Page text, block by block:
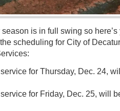
is in full swing so
scheduling for City of
for Thursday, Dec. 24,
for Friday, Dec. 25, will